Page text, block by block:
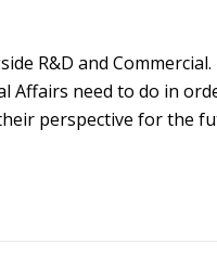
R&D and
Affairs need to do in
perspective for the